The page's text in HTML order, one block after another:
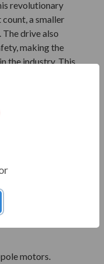
revolutionary
a smaller
drive also
making the
the industry. This
motors.